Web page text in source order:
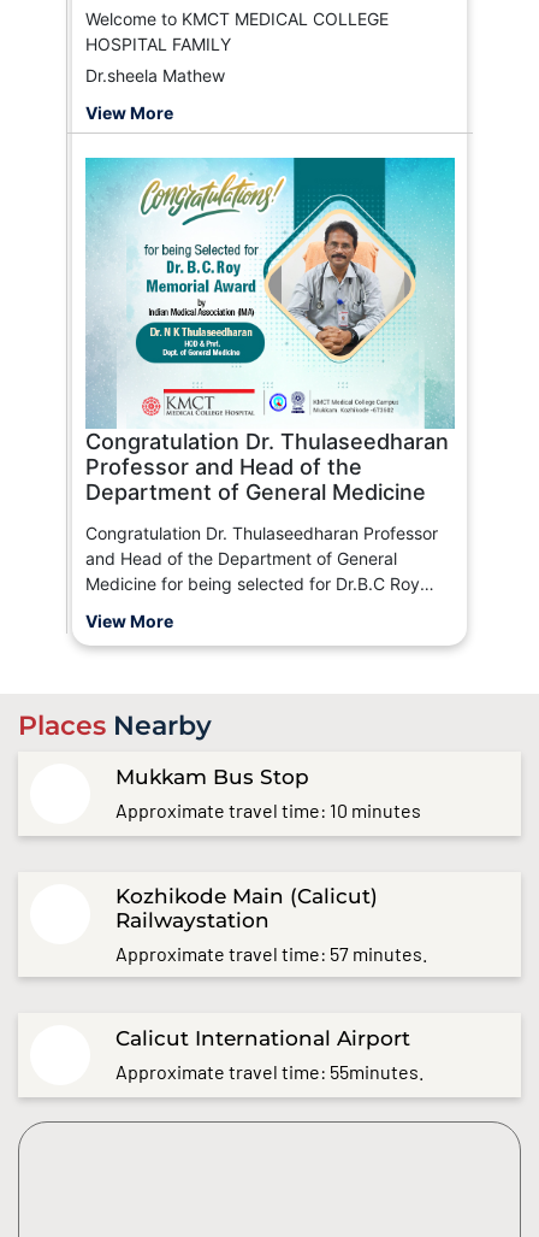
Welcome to KMCT MEDICAL COLLEGE
HOSPITAL FAMILY
Dr.sheela Mathew
View More
Congratulation Dr. Thulaseedharan
Professor and Head of the
Department of General Medicine
Congratulation Dr. Thulaseedharan Professor
and Head of the Department of General
Medicine for being selected for Dr.B.C Roy
Memorial Award By Indian Medical Association
(IMA)
View More
Places Nearby
Mukkam Bus Stop
Approximate travel time: 10 minutes
Kozhikode Main (Calicut)
Railwaystation
Approximate travel time: 57 minutes.
Calicut International Airport
Approximate travel time: 55minutes.